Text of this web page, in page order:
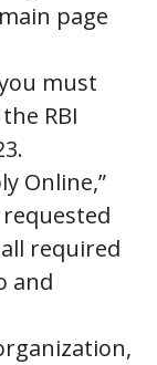
page
must
RBI
Online,”
required
and